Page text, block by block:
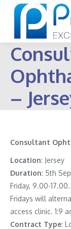
–
Consultant
Location: Jersey
Duration: 5th
Friday, 9.00-
Fridays will
access clinic. 1:9
Contract Type: